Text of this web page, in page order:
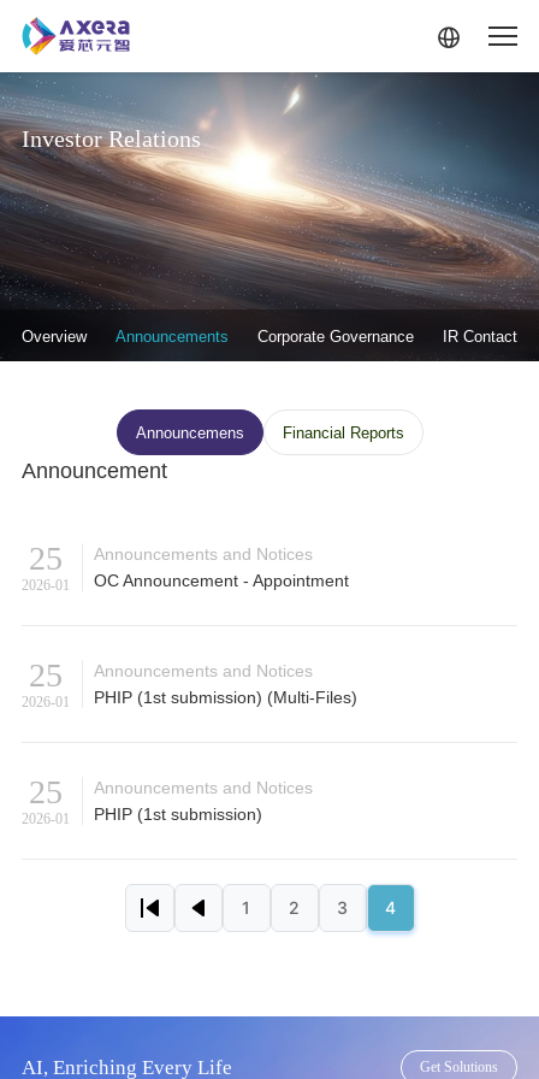
Investor Relations
Overview Announcements Corporate Governance IR Contact
投资者关系--信息披露
Announcemens Financial Reports
Announcement
25
2026-01
Announcements and Notices
OC Announcement - Appointment
25
2026-01
Announcements and Notices
PHIP (1st submission) (Multi-Files)
25
2026-01
Announcements and Notices
PHIP (1st submission)
First pagePrevious page
Page
1 Page
2 Page
3 Page
4
AI, Enriching Every Life Get Solutions